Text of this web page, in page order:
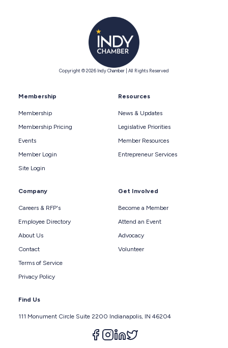
Copyright © 2026 Indy Chamber | All Rights Reserved
Membership
Membership
Membership Pricing
Events
Member Login
Site Login
Resources
News & Updates
Legislative Priorities
Member Resources
Entrepreneur Services
Company
Careers & RFP's
Employee Directory
About Us
Contact
Terms of Service
Privacy Policy
Get Involved
Become a Member
Attend an Event
Advocacy
Volunteer
Find Us
111 Monument Circle Suite 2200 Indianapolis, IN 46204
Follow us on facebook
Follow us on instagram
Follow us on linkedin